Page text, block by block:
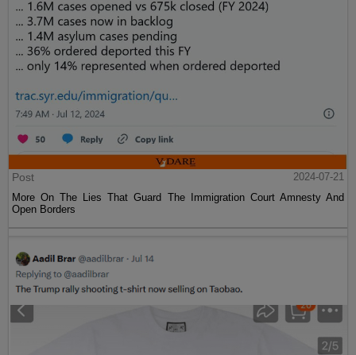
Post
2024-07-21
More On The Lies That Guard The Immigration Court Amnesty And
Open Borders